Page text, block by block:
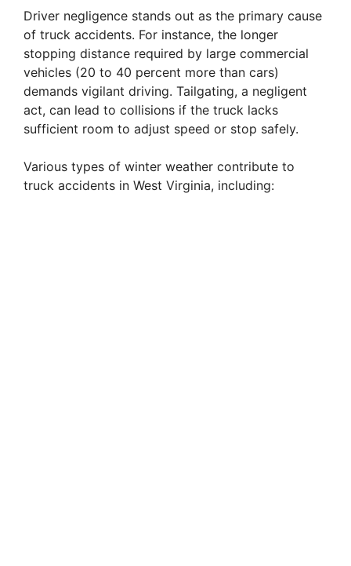
e
o
Driver negligence stands out as the primary cause
of truck accidents. For instance, the longer
stopping distance required by large commercial
vehicles (20 to 40 percent more than cars)
demands vigilant driving. Tailgating, a negligent
act, can lead to collisions if the truck lacks
sufficient room to adjust speed or stop safely.
Various types of winter weather contribute to
truck accidents in West Virginia, including: